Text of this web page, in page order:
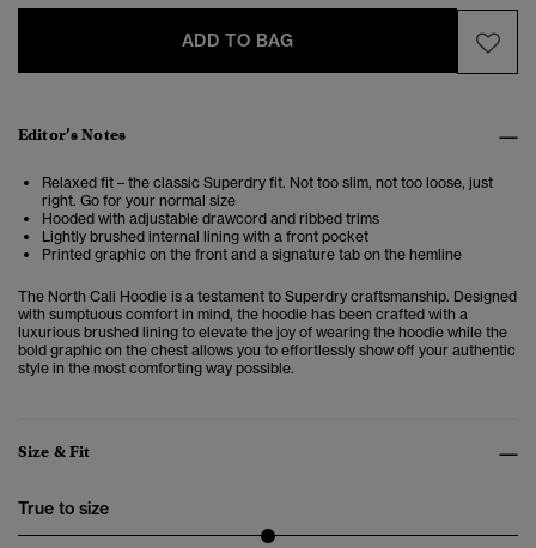
ADD TO BAG
Editor’s Notes
Relaxed fit – the classic Superdry fit. Not too slim, not too loose, just
right. Go for your normal size
Hooded with adjustable drawcord and ribbed trims
Lightly brushed internal lining with a front pocket
Printed graphic on the front and a signature tab on the hemline
The North Cali Hoodie is a testament to Superdry craftsmanship. Designed
with sumptuous comfort in mind, the hoodie has been crafted with a
luxurious brushed lining to elevate the joy of wearing the hoodie while the
bold graphic on the chest allows you to effortlessly show off your authentic
style in the most comforting way possible.
Size & Fit
True to size